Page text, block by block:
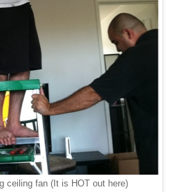
ceiling fan (It is HOT out here)